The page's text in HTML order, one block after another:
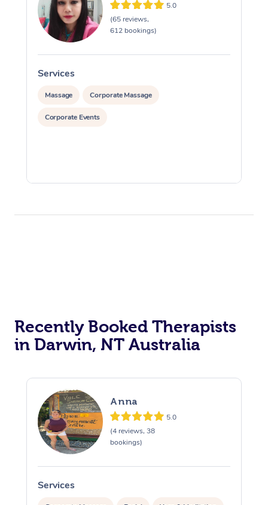
5.0
(65 reviews,
612 bookings)
Services
Massage Corporate Massage
Corporate Events
Recently Booked Therapists
in Darwin, NT Australia
Anna
5.0
(4 reviews, 38
bookings)
Services